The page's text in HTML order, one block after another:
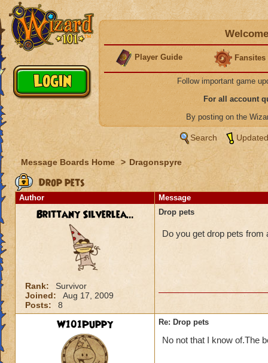
Player Guide Fansites
Follow important game
For all account
By posting on the
Search
Message Boards Home > Dragonspyre
Drop pets
Author Message
Brittany Silverlea...
Rank:
Survivor
Joined:
Aug 17, 2009
Posts:
8
Drop pets
Do you get drop pets
W101Puppy Re: Drop pets
No not that I know of.The